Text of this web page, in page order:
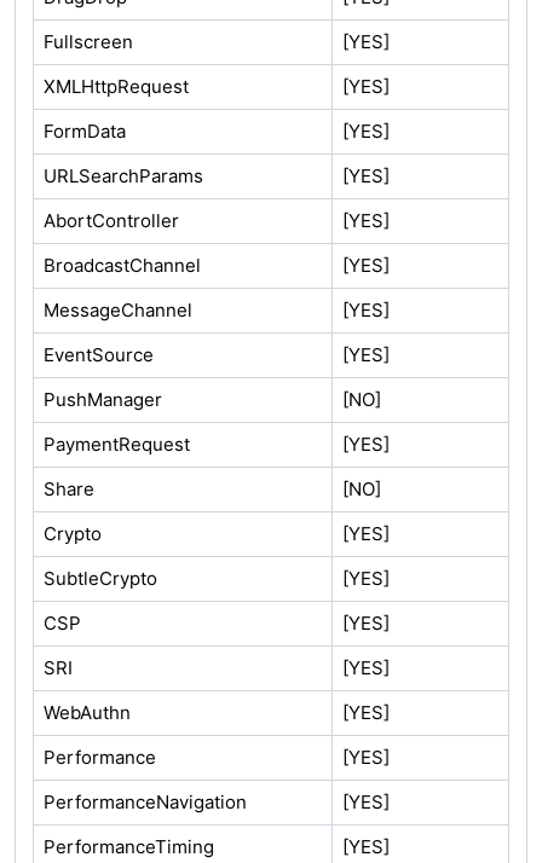
Fullscreen
[YES]
XMLHttpRequest
[YES]
FormData
[YES]
URLSearchParams
[YES]
AbortController
[YES]
BroadcastChannel
[YES]
MessageChannel
[YES]
EventSource
[YES]
PushManager
[NO]
PaymentRequest
[YES]
Share
[NO]
Crypto
[YES]
SubtleCrypto
[YES]
CSP
[YES]
SRI
[YES]
WebAuthn
[YES]
Performance
[YES]
PerformanceNavigation
[YES]
PerformanceTiming
[YES]